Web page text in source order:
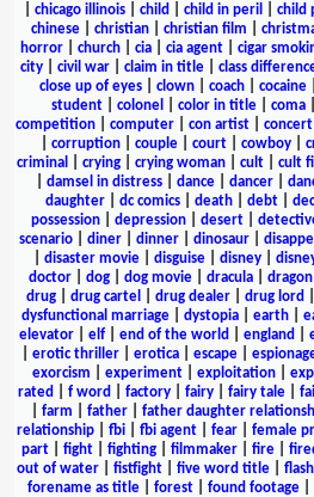
chicago illinois child child in peril child
chinese
christian christian film
horror
church cia cia agent cigar
city
civil war claim in title class
close up of eyes
clown coach cocaine
student
colonel color in title coma
competition| computer| con artist| concert
corruption| couple| court| cowboy|
criminal
crying| crying woman| cult| cult
damsel in distress| dance| dancer|
daughter
dc comics death debt
possession| depression| desert|
scenario| diner| dinner| dinosaur|
disaster movie| disguise| disney|
doctor
dog dog movie dracula dragon
drug
drug cartel drug dealer drug lord
dysfunctional marriage
dystopia earth
elevator| elf| end of the world england
erotic thriller erotica escape
exorcism
experiment| exploitation|
rated
f word factory fairy fairy tale
farm father| father daughter
relationship| fbi| fbi agent| fear| female
part| fight| fighting| filmmaker| fire|
out of water
fistfight five word title
forename as title| forest| found footage|